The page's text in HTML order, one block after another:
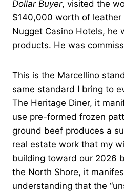
Dollar Buyer, visited the
$140,000 worth of leather
Nugget Casino Hotels, he
products. He was
This is the Marcellino
same standard I bring to
The Heritage Diner, it
use pre-formed frozen
ground beef produces a
real estate work that my
building toward our 2026
the North Shore, it
understanding that the